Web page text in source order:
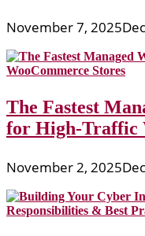
November 7, 2025
The Fastest
for High-Traffic
November 2, 2025